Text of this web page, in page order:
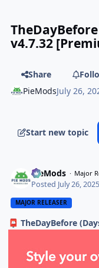
v4.7.32
Share
PieModsJuly 26,
Start new topic
PieMods Major
Posted July 26, 2025
MAJOR RELEASER
📮 TheDayBefore